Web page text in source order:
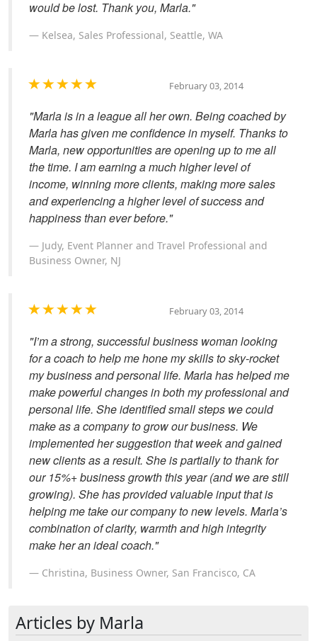
would be lost. Thank you, Marla."
Kelsea, Sales Professional, Seattle, WA
February 03, 2014
"Marla is in a league all her own. Being coached by
Marla has given me confidence in myself. Thanks to
Marla, new opportunities are opening up to me all
the time. I am earning a much higher level of
income, winning more clients, making more sales
and experiencing a higher level of success and
happiness than ever before."
Judy, Event Planner and Travel Professional and
Business Owner, NJ
February 03, 2014
"I’m a strong, successful business woman looking
for a coach to help me hone my skills to sky-rocket
my business and personal life. Marla has helped me
make powerful changes in both my professional and
personal life. She identified small steps we could
make as a company to grow our business. We
implemented her suggestion that week and gained
new clients as a result. She is partially to thank for
our 15%+ business growth this year (and we are still
growing). She has provided valuable input that is
helping me take our company to new levels. Marla’s
combination of clarity, warmth and high integrity
make her an ideal coach."
Christina, Business Owner, San Francisco, CA
Articles by Marla